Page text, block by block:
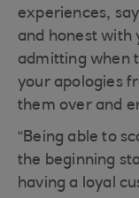
experiences,
and honest with
admitting when
your apologies
them over and
“Being able to
the beginning
having a loyal